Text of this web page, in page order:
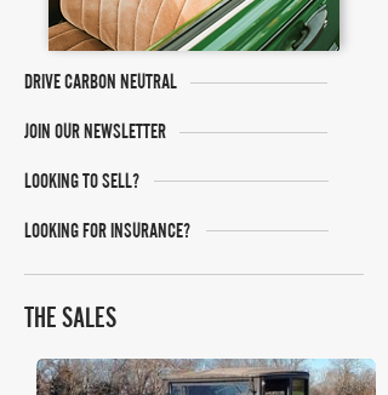
DRIVE CARBON NEUTRAL
JOIN OUR NEWSLETTER
LOOKING TO SELL?
LOOKING FOR INSURANCE?
THE SALES